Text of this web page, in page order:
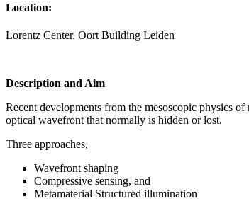
Location:
Lorentz Center, Oort Building Leiden
Description and Aim
Recent developments from the mesoscopic physics
optical wavefront that normally is hidden or lost.
Three approaches,
Wavefront shaping
Compressive sensing, and
Metamaterial Structured illumination